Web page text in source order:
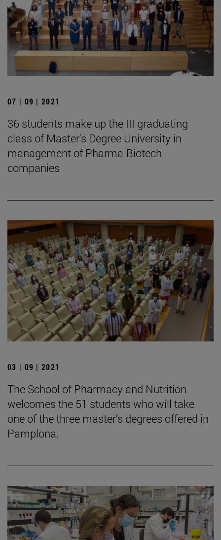
07 | 09 | 2021
36 students make up the III graduating
class of Master's Degree University in
management of Pharma-Biotech
companies
03 | 09 | 2021
The School of Pharmacy and Nutrition
welcomes the 51 students who will take
one of the three master's degrees offered in
Pamplona.